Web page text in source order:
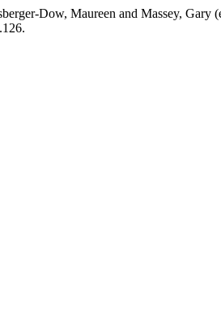
Dow, Maureen and Massey, Gary